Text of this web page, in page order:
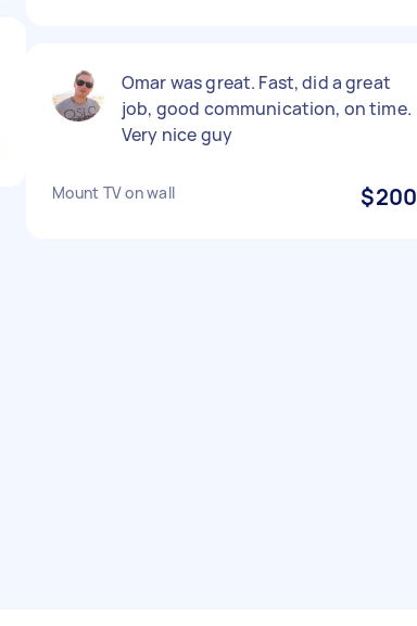
Omar was great. Fast, did a great
job, good communication, on time.
Very nice guy
Mount TV on wall $200